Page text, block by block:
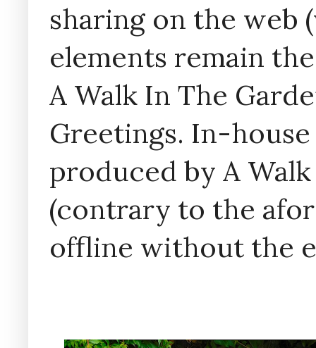
sharing on the web
elements remain
A Walk In The
Greetings. In-
produced by A
(contrary to the
offline without the